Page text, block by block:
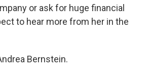
or ask for huge financial
to hear more from her in the
Bernstein.